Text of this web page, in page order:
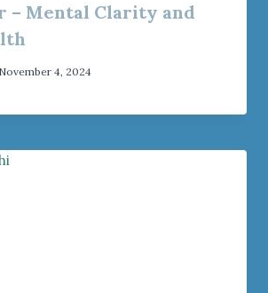
– Mental Clarity and
November 4, 2024